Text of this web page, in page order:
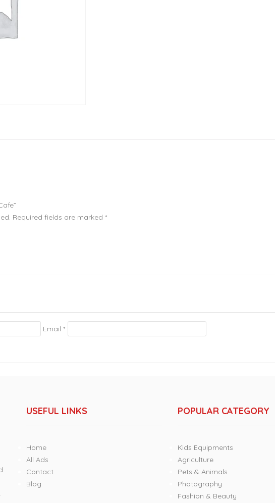
Required fields are marked *
Email *
USEFUL LINKS
Home
All Ads
Contact
Blog
POPULAR CATEGORY
Kids Equipments
Agriculture
Pets & Animals
Photography
Fashion & Beauty